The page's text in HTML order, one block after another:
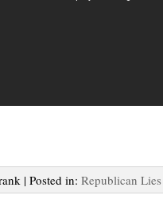
| Posted in: Republican Lies